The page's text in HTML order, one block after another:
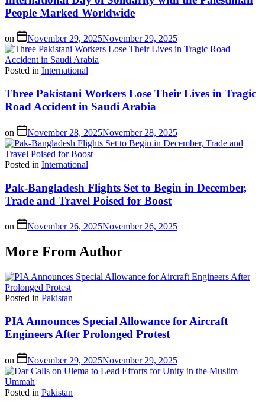
People Marked Worldwide
on November 29, 2025November 29, 2025
Posted in International
Three Pakistani Workers Lose Their Lives in Tragic
Road Accident in Saudi Arabia
on November 28, 2025November 28, 2025
Posted in International
Pak-Bangladesh Flights Set to Begin in December,
Trade and Travel Poised for Boost
on November 26, 2025November 26, 2025
More From Author
Posted in Pakistan
PIA Announces Special Allowance for Aircraft
Engineers After Prolonged Protest
on November 29, 2025November 29, 2025
Posted in Pakistan